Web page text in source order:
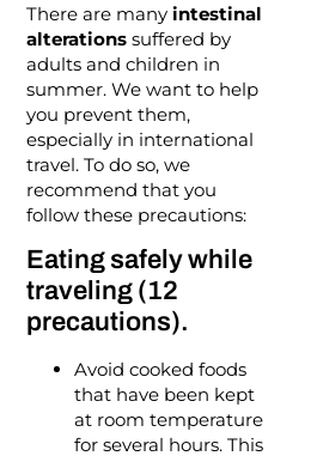
There are manyintestinal
alterations suffered by
adults and children in
summer. We want to help
you prevent them,
especially in international
travel. To do so, we
recommend that you
follow these precautions:
Eating safely while
traveling (12
precautions).
Avoid cooked foods
that have been kept
at room temperature
for several hours. This